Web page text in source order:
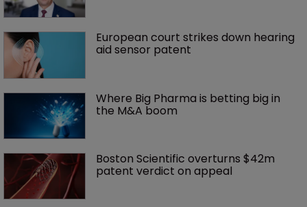
European court strikes down hearing
aid sensor patent
Where Big Pharma is betting big in
the M&A boom
Boston Scientific overturns $42m
patent verdict on appeal